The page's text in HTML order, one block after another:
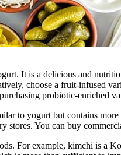
It is a delicious and
choose a fruit-infused
probiotic-enriched
to yogurt but contains
stores. You can buy
For example, kimchi is a